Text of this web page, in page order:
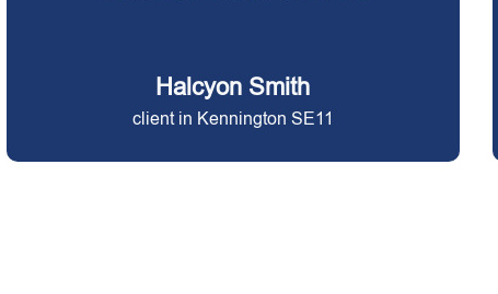
Halcyon Smith
client in Kennington SE11